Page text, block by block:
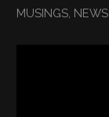
MUSINGS NEWS